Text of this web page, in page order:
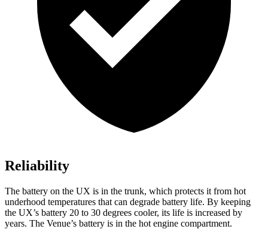
Reliability
The battery on the UX is in the trunk, which protects it from hot
underhood temperatures that can degrade battery life. By keeping
the UX’s battery 20 to 30 degrees cooler, its life is increased by
years. The Venue’s battery is in the hot engine compartment.